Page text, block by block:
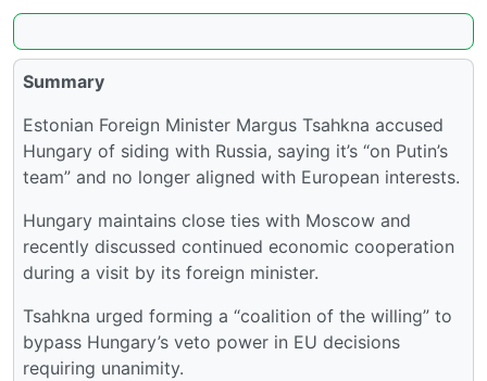
Summary
Estonian Foreign Minister Margus Tsahkna accused
Hungary of siding with Russia, saying it’s “on Putin’s
team” and no longer aligned with European interests.
Hungary maintains close ties with Moscow and
recently discussed continued economic cooperation
during a visit by its foreign minister.
Tsahkna urged forming a “coalition of the willing” to
bypass Hungary’s veto power in EU decisions
requiring unanimity.